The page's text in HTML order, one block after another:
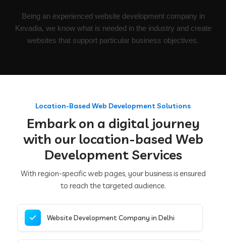
Being an experienced website development company in
Kevadia, we know what is needed in the industry and create
websites that support particular business objectives.
Location-Based Web Development Solutions
Embark on a digital journey
with our location-based Web
Development Services
With region-specific web pages, your business is ensured
to reach the targeted audience.
Website Development Company in Delhi